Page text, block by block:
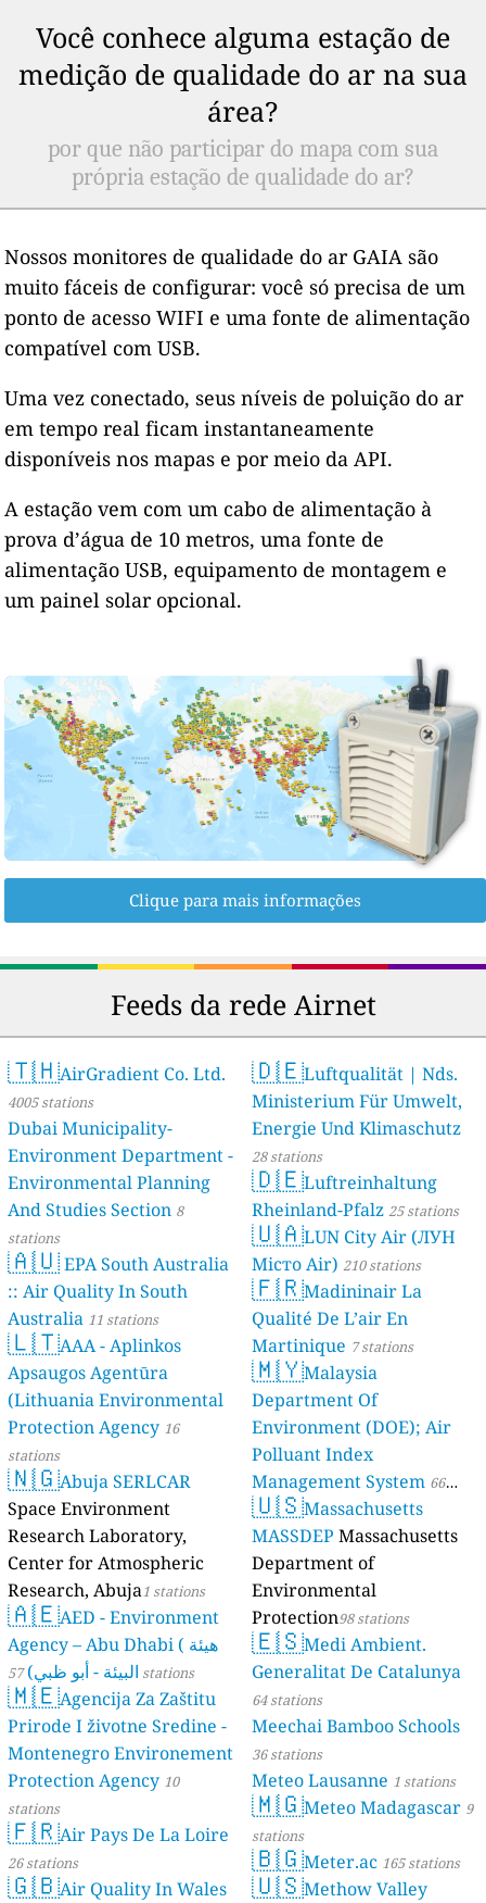
Você conhece alguma estação de
medição de qualidade do ar na sua
área?
por que não participar do mapa com sua
própria estação de qualidade do ar?
Nossos monitores de qualidade do ar GAIA são
muito fáceis de configurar: você só precisa de um
ponto de acesso WIFI e uma fonte de alimentação
compatível com USB.
Uma vez conectado, seus níveis de poluição do ar
em tempo real ficam instantaneamente
disponíveis nos mapas e por meio da API.
A estação vem com um cabo de alimentação à
prova d’água de 10 metros, uma fonte de
alimentação USB, equipamento de montagem e
um painel solar opcional.
Clique para mais informações
Feeds da rede Airnet
🇹🇭AirGradient Co. Ltd.
4005 stations
Dubai Municipality-
Environment Department -
Environmental Planning
And Studies Section 8
stations
🇦🇺EPA South Australia
:: Air Quality In South
Australia 11 stations
🇱🇹AAA - Aplinkos
Apsaugos Agentūra
(Lithuania Environmental
Protection Agency 16
stations
🇳🇬Abuja SERLCAR
Space Environment
Research Laboratory,
Center for Atmospheric
Research, Abuja1 stations
🇦🇪AED - Environment
Agency – Abu Dhabi ( هيئة
البيئة - أبو ظبي) 57 stations
🇲🇪Agencija Za Zaštitu
Prirode I životne Sredine -
Montenegro Environement
Protection Agency 10
stations
🇫🇷Air Pays De La Loire
26 stations
🇬🇧Air Quality In Wales
🇩🇪Luftqualität | Nds.
Ministerium Für Umwelt,
Energie Und Klimaschutz
28 stations
🇩🇪Luftreinhaltung
Rheinland-Pfalz 25 stations
🇺🇦LUN City Air (ЛУН
Місто Air) 210 stations
🇫🇷Madininair La
Qualité De L’air En
Martinique 7 stations
🇲🇾Malaysia
Department Of
Environment (DOE); Air
Polluant Index
Management System 66
stations
🇺🇸Massachusetts
MASSDEP Massachusetts
Department of
Environmental
Protection98 stations
🇪🇸Medi Ambient.
Generalitat De Catalunya
64 stations
Meechai Bamboo Schools
36 stations
Meteo Lausanne 1 stations
🇲🇬Meteo Madagascar 9
stations
🇧🇬Meter.ac 165 stations
🇺🇸Methow Valley